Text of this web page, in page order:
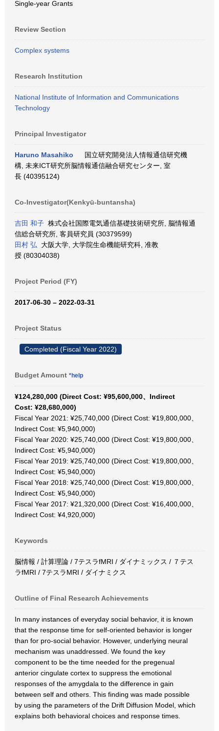
Single-year Grants
Review Section
Complex systems
Research Institution
National Institute of Information and Communications
Technology
Principal Investigator
Haruno Masahiko
国立研究開発法人情報通信研究機
構, 未来ICT研究所脳情報通信融合研究センター, 室
長 (40395124)
Co-Investigator(Kenkyū-buntansha)
吉田 和子 株式会社国際電気通信基礎技術研究所, 脳情報通
信総合研究所, 客員研究員 (30379599)
田村 弘 大阪大学, 大学院生命機能研究科, 准教
授 (80304038)
Project Period (FY)
2017-06-30 – 2022-03-31
Project Status
Completed (Fiscal Year 2022)
Budget Amount *help
¥124,280,000 (Direct Cost: ¥95,600,000、Indirect
Cost: ¥28,680,000)
Fiscal Year 2021: ¥25,740,000 (Direct Cost: ¥19,800,000、
Indirect Cost: ¥5,940,000)
Fiscal Year 2020: ¥25,740,000 (Direct Cost: ¥19,800,000、
Indirect Cost: ¥5,940,000)
Fiscal Year 2019: ¥25,740,000 (Direct Cost: ¥19,800,000、
Indirect Cost: ¥5,940,000)
Fiscal Year 2018: ¥25,740,000 (Direct Cost: ¥19,800,000、
Indirect Cost: ¥5,940,000)
Fiscal Year 2017: ¥21,320,000 (Direct Cost: ¥16,400,000、
Indirect Cost: ¥4,920,000)
Keywords
脳情報 / 計算理論 / 7テスラfMRI / ダイナミックス / ７テス
ラfMRI / 7テスラMRI / ダイナミクス
Outline of Final Research Achievements
In many instances of everyday social behavior, it is known
that the response time for self-oriented behavior is longer
than for pro-social behavior. However, underlying neural
mechanism was unaddressed. We found the key
component to be the time needed for the pregenual
anterior cingulate cortex to suppress the emotional
responses of the amygdala to the difference in gain
between self and others. This finding was made possible
by using the parameters of the Drift Diffusion Model, which
explains both behavioral choices and response times.